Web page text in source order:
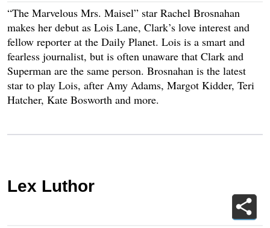
“The Marvelous Mrs. Maisel” star Rachel Brosnahan
makes her debut as Lois Lane, Clark’s love interest and
fellow reporter at the Daily Planet. Lois is a smart and
fearless journalist, but is often unaware that Clark and
Superman are the same person. Brosnahan is the latest
star to play Lois, after Amy Adams, Margot Kidder, Teri
Hatcher, Kate Bosworth and more.
Lex Luthor